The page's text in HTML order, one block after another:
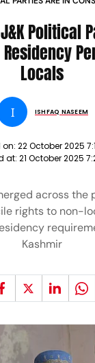
Political
Locals
I ISHFAQ NASEEM
22 October 2025
at: 21 October 2025
across
rights to non-
Kashmir